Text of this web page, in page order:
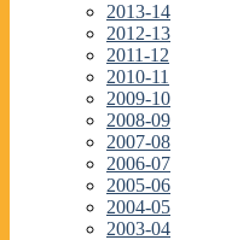
2013-14
2012-13
2011-12
2010-11
2009-10
2008-09
2007-08
2006-07
2005-06
2004-05
2003-04